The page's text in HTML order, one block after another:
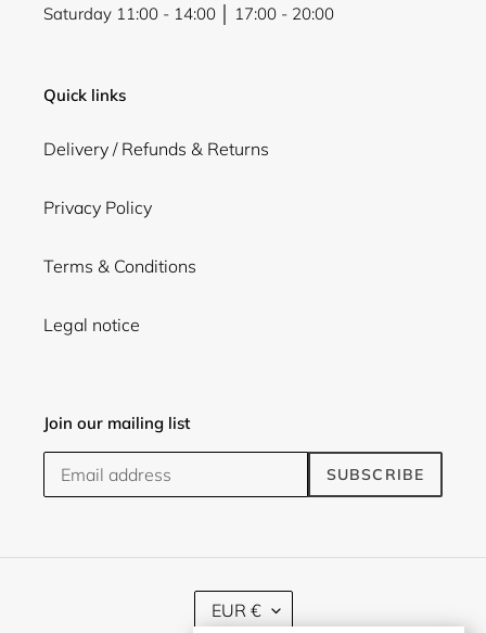
Saturday 11:00 - 14:00 │ 17:00 - 20:00
Quick links
Delivery / Refunds & Returns
Privacy Policy
Terms & Conditions
Legal notice
Join our mailing list
SUBSCRIBE
C
UEUR €